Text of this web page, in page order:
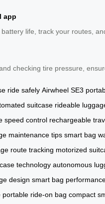
app
life, track your routes,
checking tire pressure,
ride safely Airwheel SE3
suitcase rideable
speed control rechargeable
maintenance tips smart bag
route tracking motorized
technology autonomous
design smart bag
portable ride-on bag compact